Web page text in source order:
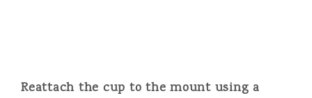
Reattach the cup to the mount using a